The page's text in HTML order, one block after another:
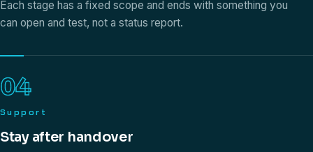
Each stage has a fixed scope and ends with something you
can open and test, not a status report.
04
Support
Stay after handover